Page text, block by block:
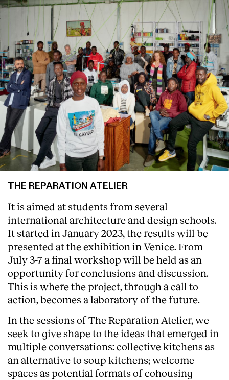
Services
THE REPARATION ATELIER
It is aimed at students from several
international architecture and design schools.
It started in January 2023, the results will be
presented at the exhibition in Venice. From
July 3-7 a final workshop will be held as an
opportunity for conclusions and discussion.
This is where the project, through a call to
action, becomes a laboratory of the future.
In the sessions of The Reparation Atelier, we
seek to give shape to the ideas that emerged in
multiple conversations: collective kitchens as
an alternative to soup kitchens; welcome
spaces as potential formats of cohousing